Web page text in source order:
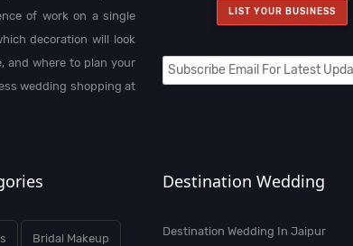
of work on a single
decoration will look
and where to plan your
wedding shopping at
LIST YOUR BUSINESS
Bridal Makeup
Destination Wedding
Destination Wedding In Jaipur